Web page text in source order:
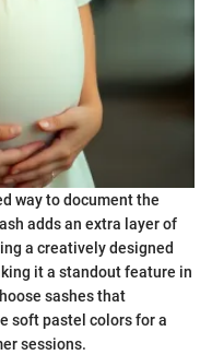
way to document the
adds an extra layer of
a creatively designed
it a standout feature in
sashes that
soft pastel colors for a
sessions.